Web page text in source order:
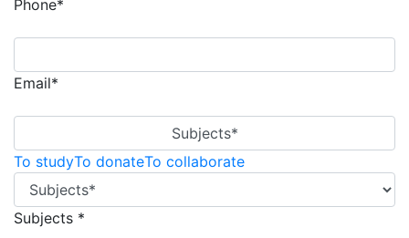
Phone*
Email*
Subjects*
To studyTo donateTo collaborate
Subjects *